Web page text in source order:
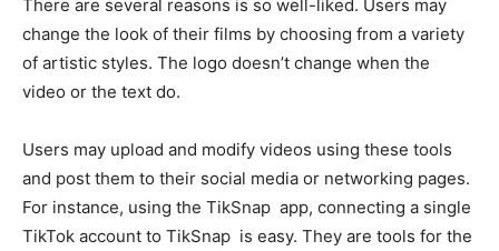
There are several reasons is so well-liked. Users may
change the look of their films by choosing from a variety
of artistic styles. The logo doesn’t change when the
video or the text do.
Users may upload and modify videos using these tools
and post them to their social media or networking pages.
For instance, using the TikSnap app, connecting a single
TikTok account to TikSnap is easy. They are tools for the